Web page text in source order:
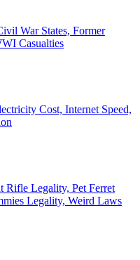
War States, Former
Casualties
Cost, Internet Speed,
Rifle Legality, Pet Ferret
Legality, Weird Laws